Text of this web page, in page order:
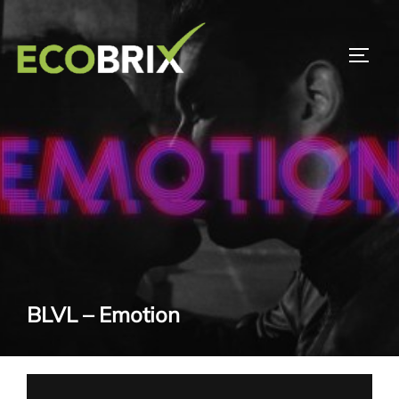
to
content
BLVL – Emotion